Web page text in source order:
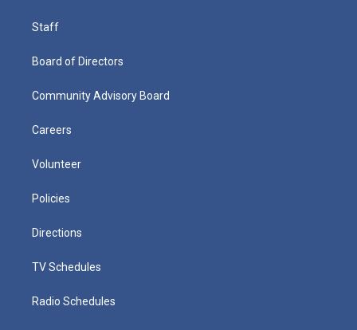
Staff
Board of Directors
Community Advisory Board
Careers
Volunteer
Policies
Directions
TV Schedules
Radio Schedules